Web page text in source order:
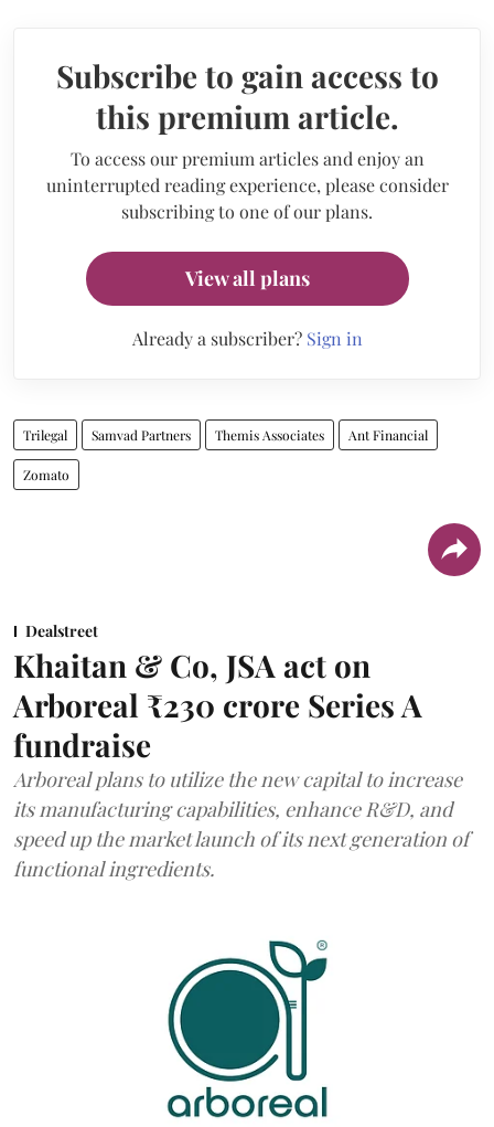
Subscribe to gain access to
this premium article.
To access our premium articles and enjoy an
uninterrupted reading experience, please consider
subscribing to one of our plans.
View all plans
Already a subscriber? Sign in
Trilegal Samvad Partners Themis Associates Ant Financial
Zomato
Dealstreet
Khaitan & Co, JSA act on
Arboreal ₹230 crore Series A
fundraise
Arboreal plans to utilize the new capital to increase
its manufacturing capabilities, enhance R&D, and
speed up the market launch of its next generation of
functional ingredients.